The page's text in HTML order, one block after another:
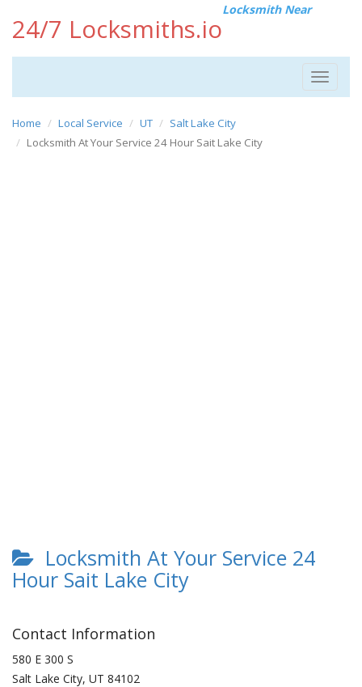
24/7 Locksmiths.io
Locksmith Near
Toggle
Home Local Service UT
Salt Lake City
Locksmith At Your Service 24 Hour Sait Lake City
Locksmith At Your Service 24
Hour Sait Lake City
Contact Information
580 E 300 S
Salt Lake City, UT 84102